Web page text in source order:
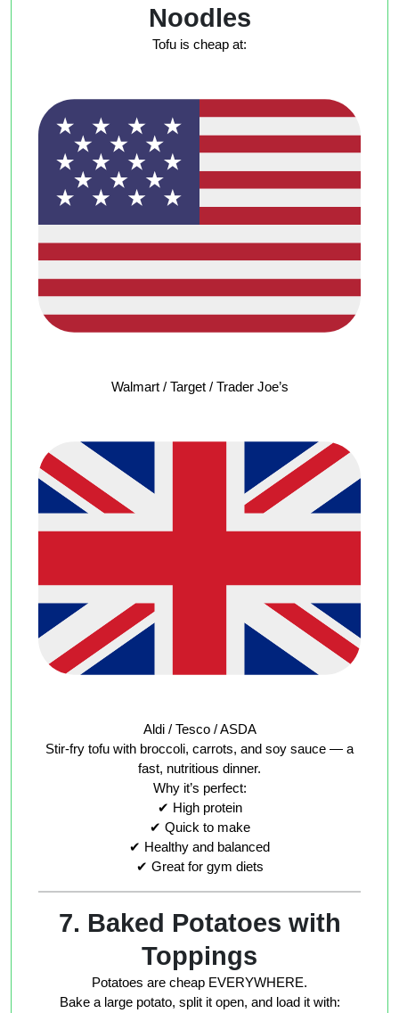
Noodles
Tofu is cheap at:
Walmart / Target / Trader Joe’s
Aldi / Tesco / ASDA
Stir-fry tofu with broccoli, carrots, and soy sauce — a
fast, nutritious dinner.
Why it’s perfect:
✔ High protein
✔ Quick to make
✔ Healthy and balanced
✔ Great for gym diets
7. Baked Potatoes with
Toppings
Potatoes are cheap EVERYWHERE.
Bake a large potato, split it open, and load it with: